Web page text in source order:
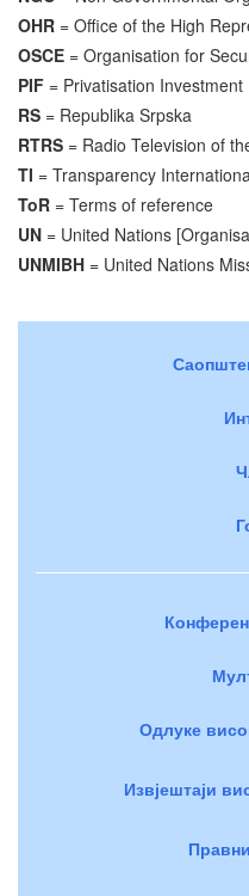
OHR = Office of the High
OSCE = Organisation for
PIF = Privatisation Investment
RS = Republika Srpska
RTRS = Radio Television of
TI = Transparency
ToR = Terms of reference
UN = United Nations
UNMIBH = United Nations
Одлуке
Извјештаји